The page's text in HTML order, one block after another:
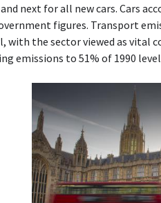
next for all new cars. Cars
figures. Transport
with the sector viewed as vital
emissions to 51% of 1990